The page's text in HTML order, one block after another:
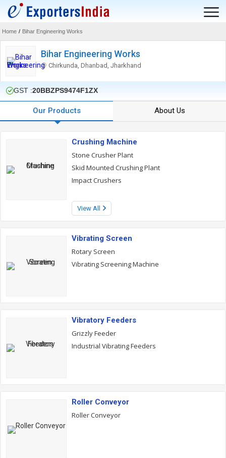
Home / Bihar Engineering Works
Bihar Engineering Works
Chirkunda, Dhanbad, Jharkhand
GST :20BBZPS9474F1ZX
Our Products About Us
Crushing Machine
Stone Crusher Plant
Skid Mounted Crushing Plant
Impact Crushers
View All
Vibrating Screen
Rotary Screen
Vibrating Screening Machine
Vibratory Feeders
Grizzly Feeder
Industrial Vibrating Feeders
Roller Conveyor
Roller Conveyor